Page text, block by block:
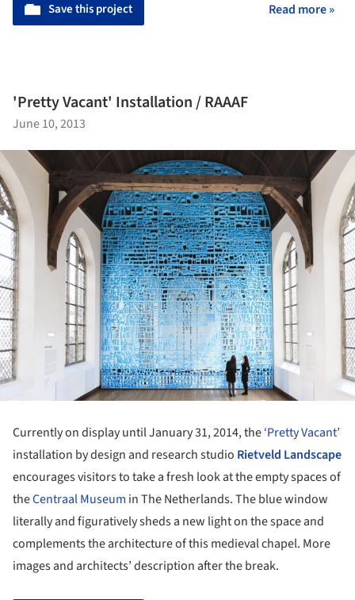
Save this project Read more »
'Pretty Vacant' Installation / RAAAF
June 10, 2013
Currently on display until January 31, 2014, the‘Pretty Vacant’
installation by design and research studio Rietveld Landscape
encourages visitors to take a fresh look at the empty spaces of
theCentraal Museum in The Netherlands. The blue window
literally and figuratively sheds a new light on the space and
complements the architecture of this medieval chapel. More
images and architects’ description after the break.